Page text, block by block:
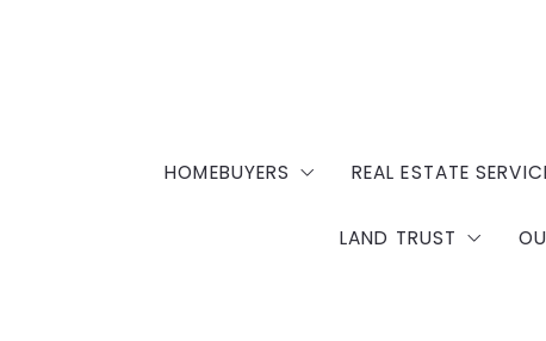
HOMEBUYERS
Homebuyer Education
REAL ESTATE
Sell Your
Property
LAND TRUST
OK Community